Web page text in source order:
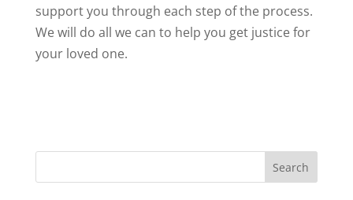
support you through each step of the process.
We will do all we can to help you get justice for
your loved one.